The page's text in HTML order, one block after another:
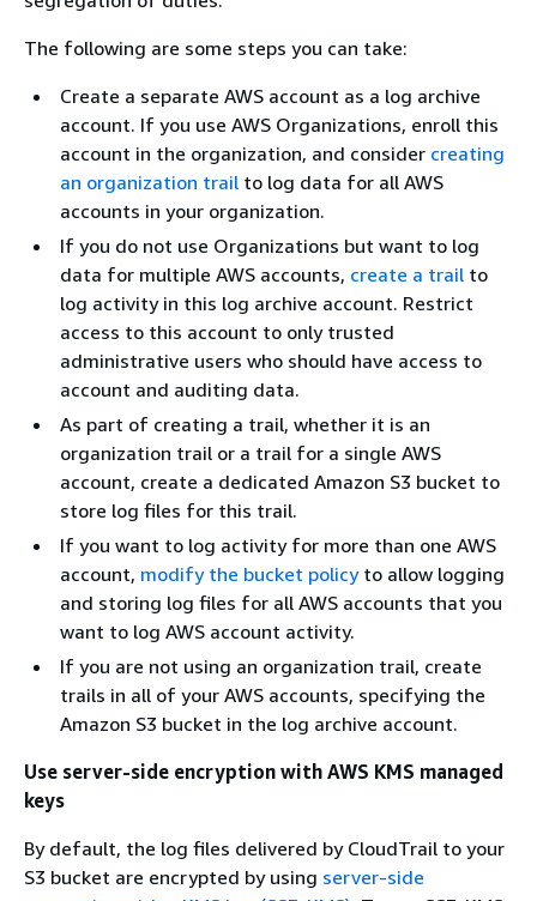
The following are some steps you can take:
Create a separate AWS account as a log archive
account. If you use AWS Organizations, enroll this
account in the organization, and consider creating
an organization trail to log data for all AWS
accounts in your organization.
If you do not use Organizations but want to log
data for multiple AWS accounts, create a trail to
log activity in this log archive account. Restrict
access to this account to only trusted
administrative users who should have access to
account and auditing data.
As part of creating a trail, whether it is an
organization trail or a trail for a single AWS
account, create a dedicated Amazon S3 bucket to
store log files for this trail.
If you want to log activity for more than one AWS
account, modify the bucket policyto allow logging
and storing log files for all AWS accounts that you
want to log AWS account activity.
If you are not using an organization trail, create
trails in all of your AWS accounts, specifying the
Amazon S3 bucket in the log archive account.
Use server-side encryption with AWS KMS managed
keys
By default, the log files delivered by CloudTrail to your
S3 bucket are encrypted by using server-side